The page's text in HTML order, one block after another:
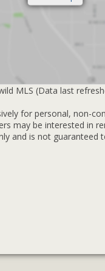
MLS (Data last
for personal, non-
may be interested in
and is not